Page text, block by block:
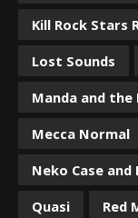
Kill Rock Stars
Lost Sounds
Manda and the
Mecca Normal
Neko Case
Quasi
Red